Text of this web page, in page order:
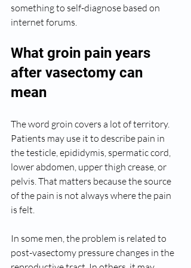
something to self-diagnose based on
internet forums.
What groin pain years
after vasectomy can
mean
The word groin covers a lot of territory.
Patients may use it to describe pain in
the testicle, epididymis, spermatic cord,
lower abdomen, upper thigh crease, or
pelvis. That matters because the source
of the pain is not always where the pain
is felt.
In some men, the problem is related to
post-vasectomy pressure changes in the